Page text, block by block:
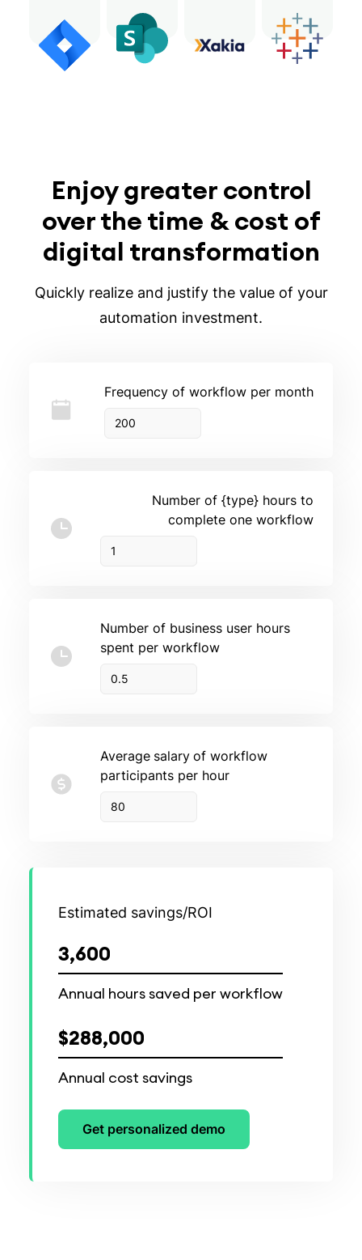
Enjoy greater control
over the time & cost of
digital transformation
Quickly realize and justify the value of your
automation investment.
Frequency of workflow per month
Number of {type} hours to
complete one workflow
Number of business user hours
spent per workflow
Average salary of workflow
participants per hour
Estimated savings/ROI
3,600
Annual hours saved per workflow
$288,000
Annual cost savings
Get personalized demo